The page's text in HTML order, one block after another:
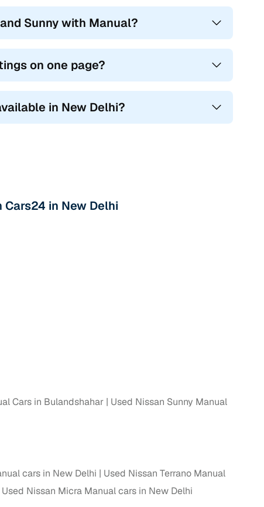
Sunny with Manual?
on one page?
in New Delhi?
in New Delhi
Cars in Bulandshahar
Used Nissan Sunny Manual
cars in New Delhi
Used Nissan Terrano Manual
Used Nissan Micra Manual cars in New Delhi